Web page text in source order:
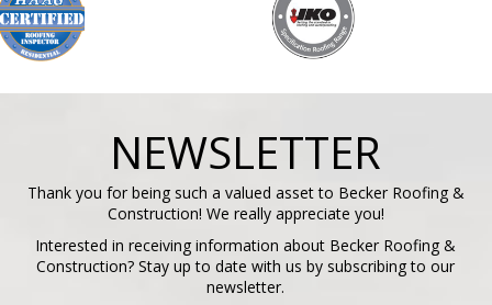
NEWSLETTER
Thank you for being such a valued asset to Becker Roofing &
Construction! We really appreciate you!
Interested in receiving information about Becker Roofing &
Construction? Stay up to date with us by subscribing to our
newsletter.